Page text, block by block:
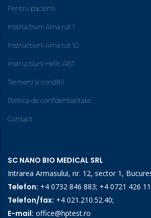
Pentru pacienti
Instructiuni Ama rut 1
Instructiuni Ama rut 10
Instructiuni Helic ABT
Termeni si conditii
Politica de confidentialitate
Contact
SC NANO BIO MEDICAL SRL
Intrarea Armasului, nr. 12, sector 1,
Telefon: +4 0732 846 883; +4 0721 426
Telefon/fax: +4 021.210.52.40;
E-mail: office@hptest.ro